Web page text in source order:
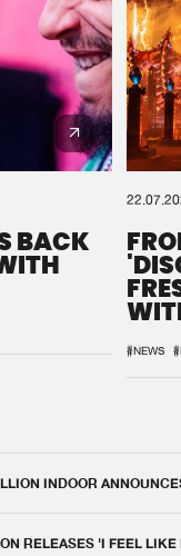
BACK
#NEWS
INDOOR
RELEASES 'I FEEL